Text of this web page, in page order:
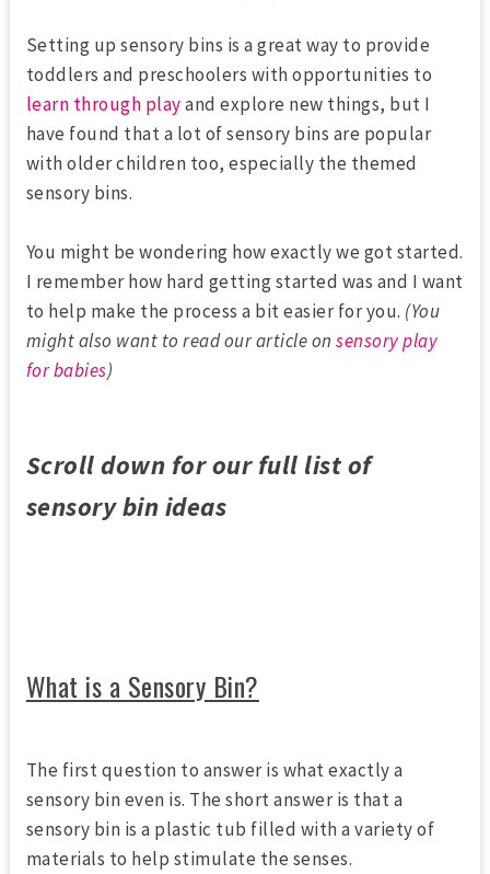
Setting up sensory bins is a great way to provide
toddlers and preschoolers with opportunities to
learn through playand explore new things, but I
have found that a lot of sensory bins are popular
with older children too, especially the themed
sensory bins.
You might be wondering how exactly we got started.
I remember how hard getting started was and I want
to help make the process a bit easier for you. (You
might also want to read our article onsensory play
for babies)
Scroll down for our full list of
sensory bin ideas
What is a Sensory Bin?
The first question to answer is what exactly a
sensory bin even is. The short answer is that a
sensory bin is a plastic tub filled with a variety of
materials to help stimulate the senses.